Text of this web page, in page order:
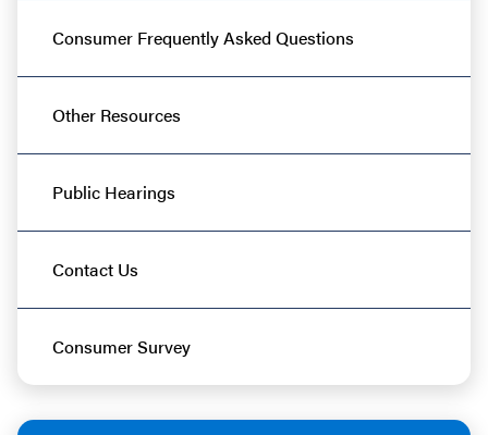
Consumer Frequently Asked Questions
Other Resources
Public Hearings
Contact Us
Consumer Survey